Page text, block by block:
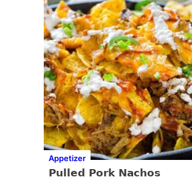
Appetizer
Pulled Pork Nachos